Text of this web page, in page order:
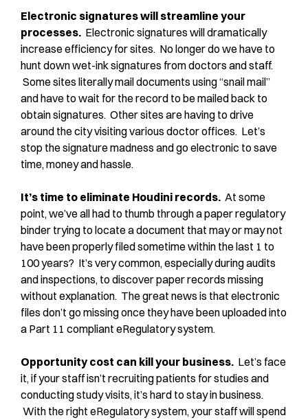
Electronic signatures will streamline your
processes. Electronic signatures will dramatically
increase efficiency for sites. No longer do we have to
hunt down wet-ink signatures from doctors and staff.
Some sites literally mail documents using “snail mail”
and have to wait for the record to be mailed back to
obtain signatures. Other sites are having to drive
around the city visiting various doctor offices. Let’s
stop the signature madness and go electronic to save
time, money and hassle.
It’s time to eliminate Houdini records. At some
point, we’ve all had to thumb through a paper regulatory
binder trying to locate a document that may or may not
have been properly filed sometime within the last 1 to
100 years? It’s very common, especially during audits
and inspections, to discover paper records missing
without explanation. The great news is that electronic
files don’t go missing once they have been uploaded into
a Part 11 compliant eRegulatory system.
Opportunity cost can kill your business. Let’s face
it, if your staff isn’t recruiting patients for studies and
conducting study visits, it’s hard to stay in business.
With the right eRegulatory system, your staff will spend